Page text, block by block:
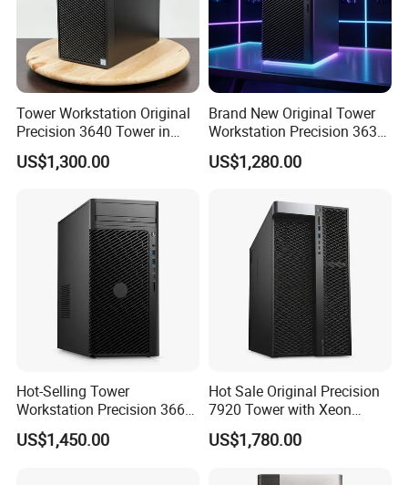
Operating System Options
Windows 10 Professional /Windows 10 Home /Windows 10 English/Windows 11
Professional/Windows 11 Home /Windows 11 English
PCIE slot
2*PCIe3.0 x 4
1 * PCIe 3.0 x 8 [Core motherboard length is x16]
2*PCIe3.0 x 16
Ports
Front: 1x headset, 4xUSB3.1 (1 charging),
2xUSB3.1 Type-c
Back: 6xUSB 3.1 Gen1,2xRJ-45(1GbE),1x Audio
1xPS/2 keyboard port,1 x Serial port (optional)
Packaging & Shipping
Tower Workstation Original
Precision 3640 Tower in
Stock with Best Perfomance
US$1,300.00
Brand New Original Tower
Workstation Precision 3630
Tower Good Price
US$1,280.00
Hot-Selling Tower
Workstation Precision 3660
Tower Best Perfomance
US$1,450.00
Hot Sale Original Precision
7920 Tower with Xeon
Processor Workstation for
Network
US$1,780.00